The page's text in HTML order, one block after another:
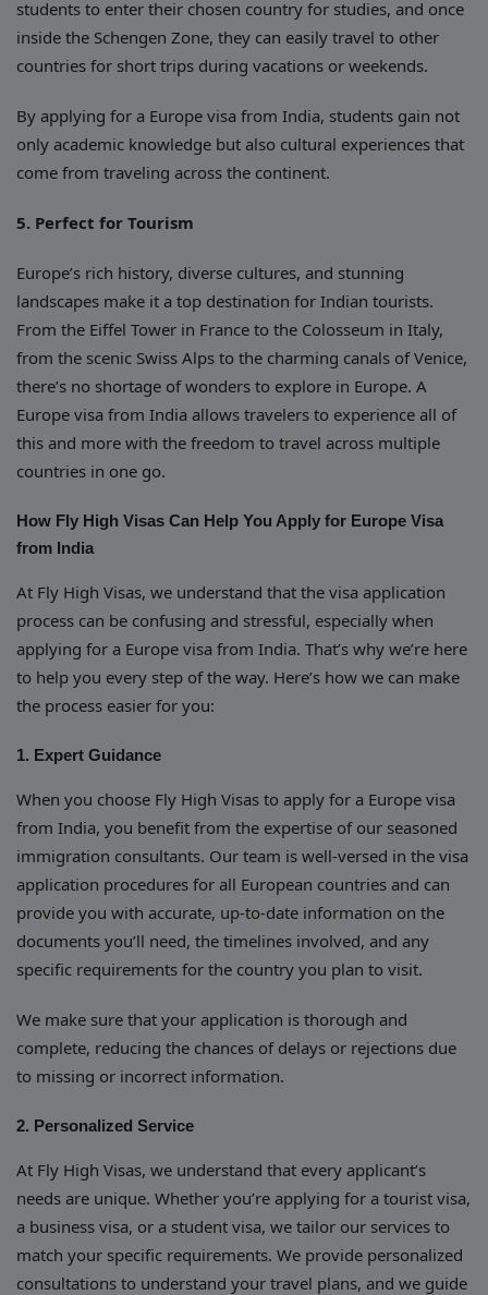
students to enter their chosen country for studies, and once
inside the Schengen Zone, they can easily travel to other
countries for short trips during vacations or weekends.
By applying for a Europe visa from India, students gain not
only academic knowledge but also cultural experiences that
come from traveling across the continent.
5. Perfect for Tourism
Europe’s rich history, diverse cultures, and stunning
landscapes make it a top destination for Indian tourists.
From the Eiffel Tower in France to the Colosseum in Italy,
from the scenic Swiss Alps to the charming canals of Venice,
there’s no shortage of wonders to explore in Europe. A
Europe visa from India allows travelers to experience all of
this and more with the freedom to travel across multiple
countries in one go.
How Fly High Visas Can Help You Apply for Europe Visa
from India
At Fly High Visas, we understand that the visa application
process can be confusing and stressful, especially when
applying for a Europe visa from India. That’s why we’re here
to help you every step of the way. Here’s how we can make
the process easier for you:
1. Expert Guidance
When you choose Fly High Visas to apply for a Europe visa
from India, you benefit from the expertise of our seasoned
immigration consultants. Our team is well-versed in the visa
application procedures for all European countries and can
provide you with accurate, up-to-date information on the
documents you’ll need, the timelines involved, and any
specific requirements for the country you plan to visit.
We make sure that your application is thorough and
complete, reducing the chances of delays or rejections due
to missing or incorrect information.
2. Personalized Service
At Fly High Visas, we understand that every applicant’s
needs are unique. Whether you’re applying for a tourist visa,
a business visa, or a student visa, we tailor our services to
match your specific requirements. We provide personalized
consultations to understand your travel plans, and we guide